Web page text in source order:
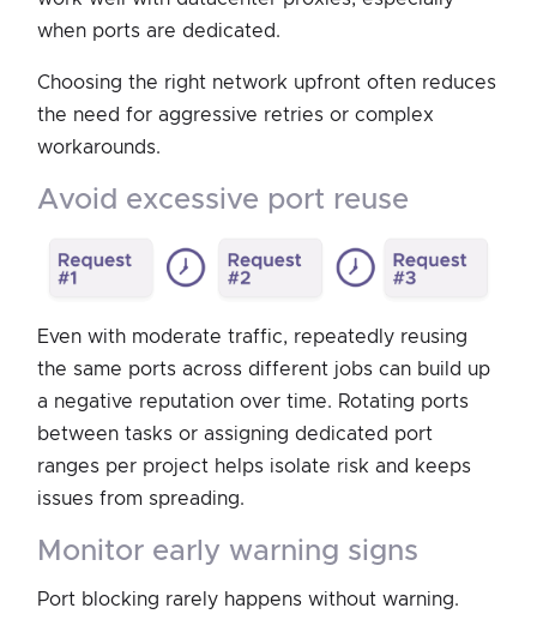
when ports are dedicated.
Choosing the right network upfront often reduces
the need for aggressive retries or complex
workarounds.
avoid excessive port reuse
Even with moderate traffic, repeatedly reusing
the same ports across different jobs can build up
a negative reputation over time. Rotating ports
between tasks or assigning dedicated port
ranges per project helps isolate risk and keeps
issues from spreading.
monitor early warning signs
Port blocking rarely happens without warning.